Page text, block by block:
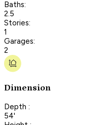
Baths:
2.5
Stories:
1
Garages:
2
Dimension
Depth :
54'